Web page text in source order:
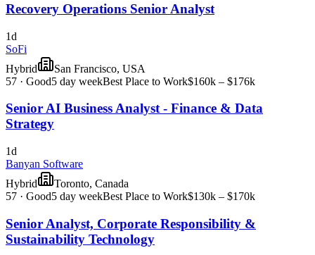
Recovery Operations Senior Analyst
1d
SoFi
Hybrid
San Francisco, USA
57 · Good5 day weekBest Place to Work$160k – $176k
Senior AI Business Analyst - Finance & Data
Strategy
1d
Banyan Software
Hybrid
Toronto, Canada
57 · Good5 day weekBest Place to Work$130k – $170k
Senior Analyst, Corporate Responsibility &
Sustainability Technology